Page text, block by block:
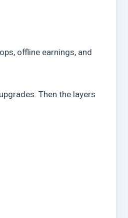
offline earnings, and
Then the layers